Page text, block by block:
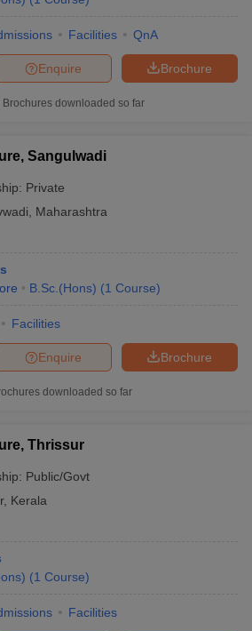
Facilities QnA
Brochure
Enquire
Brochures downloaded so far
Sangulwadi
Private
Maharashtra
B.Sc.(Hons) (1 Course)
Facilities
Brochure
Enquire
downloaded so far
Thrissur
Public/Govt
, Kerala
(1 Course)
Facilities